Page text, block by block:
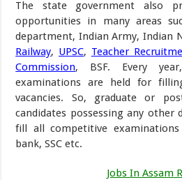
The state government also
opportunities in many areas
department, Indian Army, Indian
Railway, UPSC, Teacher
Commission, BSF. Every
examinations are held for
vacancies. So, graduate or
candidates possessing any other
fill all competitive
bank, SSC etc.
Jobs In Assam